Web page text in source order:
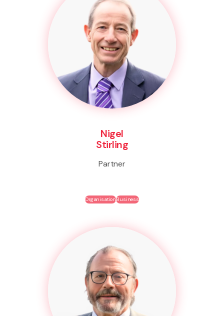
Nigel
Stirling
Partner
OrganisationBusiness